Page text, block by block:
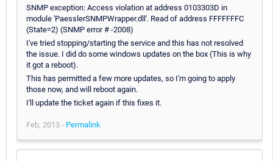
SNMP exception: Access violation at address 0103303D in
module 'PaesslerSNMPWrapper.dll'. Read of address FFFFFFFC
(State=2) (SNMP error # -2008)
I've tried stopping/starting the service and this has not resolved
the issue. I did do some windows updates on the box (This is why
it got a reboot).
This has permitted a few more updates, so I'm going to apply
those now, and will reboot again.
I'll update the ticket again if this fixes it.
Feb, 2013 - Permalink